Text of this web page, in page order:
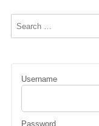
Username
Password